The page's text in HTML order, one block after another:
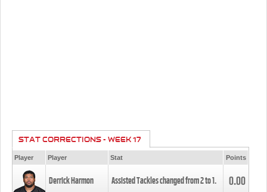
STAT CORRECTIONS - WEEK 17
Player Player Stat Points
Derrick Harmon Assisted Tackles changed from2to1. 0.00